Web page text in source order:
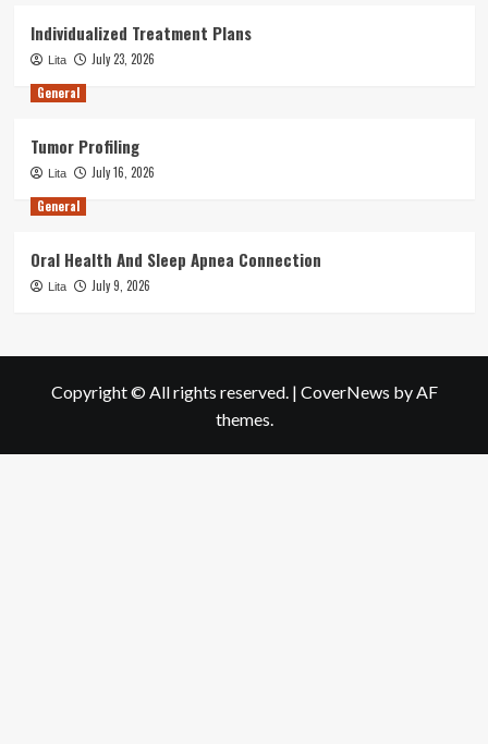
Individualized Treatment Plans
Lita
July 23, 2026
General
Tumor Profiling
Lita
July 16, 2026
General
Oral Health And Sleep Apnea Connection
Lita July 9, 2026
Copyright © All rights reserved. | CoverNews by AF
themes.